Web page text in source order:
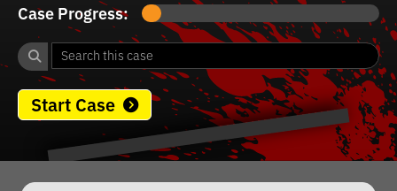
Case Progress:
Start Case
0